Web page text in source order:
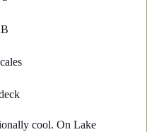
cool. On Lake